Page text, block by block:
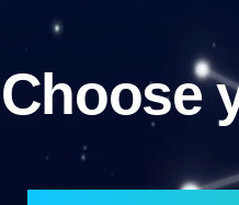
Choose